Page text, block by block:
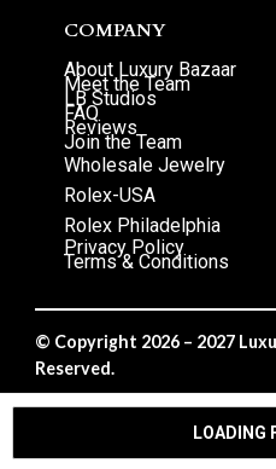
LOADING
COMPANY
About Luxury Bazaar
Meet the Team
LB Studios
FAQ
Reviews
Join the Team
Wholesale Jewelry
Rolex-USA
Rolex Philadelphia
Privacy Policy
Terms & Conditions
© Copyright 2026 – 2027
Reserved.
Privacy Policy/Terms & Conditions